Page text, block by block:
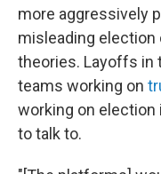
more aggressively
misleading
theories. Layoffs in
teams working on
working on
to talk to.